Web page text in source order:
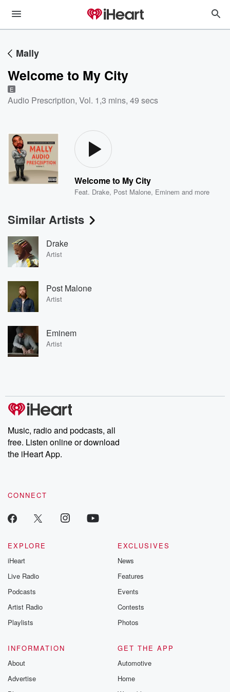
Mally
Welcome to My City
E
Audio Prescription, Vol. 1,3 mins, 49 secs
Welcome to My City
Feat. Drake, Post Malone, Eminem and more
Similar Artists
Drake
Artist
Post Malone
Artist
Eminem
Artist
Music, radio and podcasts, all
free. Listen online or download
the iHeart App.
CONNECT
EXPLORE
iHeart
Live Radio
Podcasts
Artist Radio
Playlists
EXCLUSIVES
News
Features
Events
Contests
Photos
INFORMATION
About
Advertise
GET THE APP
Automotive
Home